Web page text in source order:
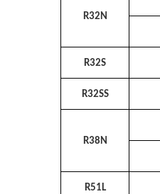
R32N
R32S
R32SS
R38N
R51L